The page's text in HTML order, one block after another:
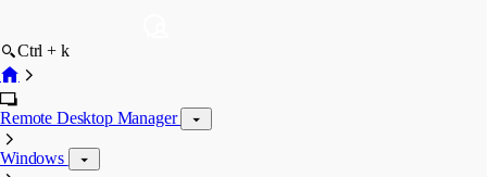
Ctrl + k
Remote Desktop Manager
Windows